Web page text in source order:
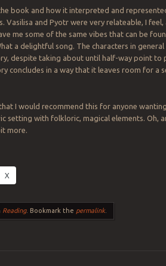
book and how it interpreted and
Vasilisa and Pyotr were very relateable, I
me some of the same vibes that can be
a delightful song. The characters in
despite taking about until half-way point
concludes in a way that it leaves room for a
I would recommend this for anyone
setting with folkloric, magical elements. Oh,
more.
X
Reading. Bookmark the permalink.